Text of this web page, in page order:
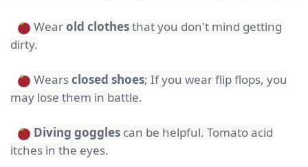
Wearold clothesthat you don't mind getting
dirty.
Wearsclosed shoes; If you wear flip flops, you
may lose them in battle.
Diving goggles can be helpful. Tomato acid
itches in the eyes.